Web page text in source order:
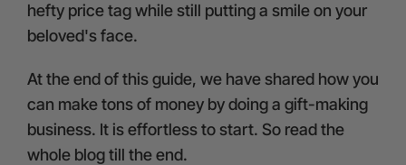
hefty price tag while still putting a smile on your
beloved's face.
At the end of this guide, we have shared how you
can make tons of money by doing a gift-making
business. It is effortless to start. So read the
whole blog till the end.